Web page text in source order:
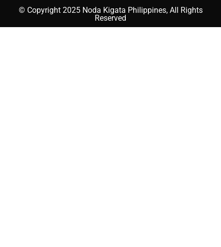
© Copyright 2025 Noda Kigata Philippines, All Rights
Reserved